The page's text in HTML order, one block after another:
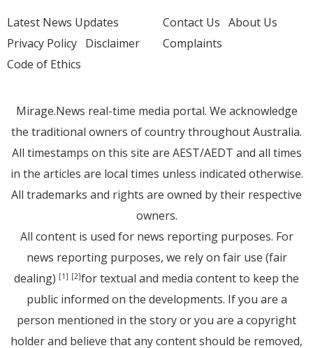
Latest News Updates
Privacy Policy Disclaimer
Code of Ethics
Contact Us About Us
Complaints
Mirage.News real-time media portal. We acknowledge
the traditional owners of country throughout Australia.
All timestamps on this site are AEST/AEDT and all times
in the articles are local times unless indicated otherwise.
All trademarks and rights are owned by their respective
owners.
All content is used for news reporting purposes. For
news reporting purposes, we rely on fair use (fair
dealing) [1] [2]for textual and media content to keep the
public informed on the developments. If you are a
person mentioned in the story or you are a copyright
holder and believe that any content should be removed,